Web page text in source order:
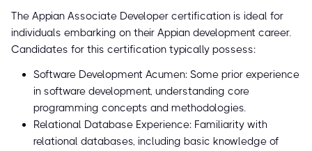
The Appian Associate Developer certification is ideal for
individuals embarking on their Appian development career.
Candidates for this certification typically possess:
Software Development Acumen: Some prior experience
in software development, understanding core
programming concepts and methodologies.
Relational Database Experience: Familiarity with
relational databases, including basic knowledge of